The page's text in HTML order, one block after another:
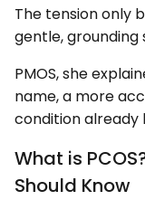
The tension only
gentle, grounding
PMOS, she
name, a more
condition already
What is
Should Know